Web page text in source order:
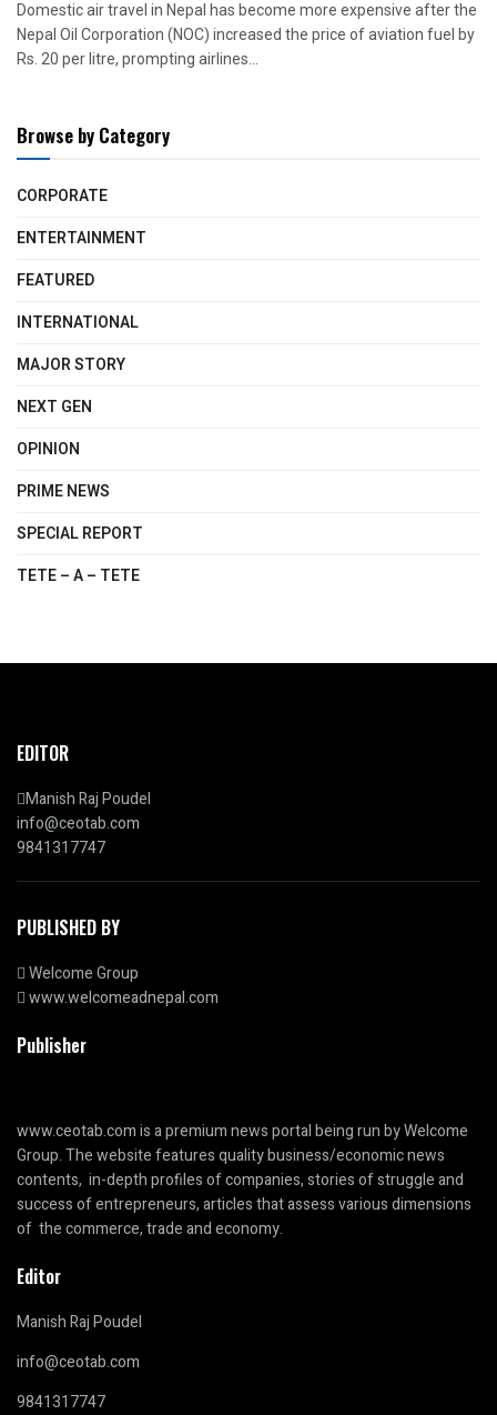
Domestic air travel in Nepal has become more expensive after the
Nepal Oil Corporation (NOC) increased the price of aviation fuel by
Rs. 20 per litre, prompting airlines...
Browse by Category
CORPORATE
ENTERTAINMENT
FEATURED
INTERNATIONAL
MAJOR STORY
NEXT GEN
OPINION
PRIME NEWS
SPECIAL REPORT
TETE – A – TETE
EDITOR
Manish Raj Poudel
info@ceotab.com
9841317747
PUBLISHED BY
Welcome Group
www.welcomeadnepal.com
Publisher
www.ceotab.comis a premium news portal being run by Welcome
Group. The website features quality business/economic news
contents, in-depth profiles of companies, stories of struggle and
success of entrepreneurs, articles that assess various dimensions
of the commerce, trade and economy.
Editor
Manish Raj Poudel
info@ceotab.com
9841317747